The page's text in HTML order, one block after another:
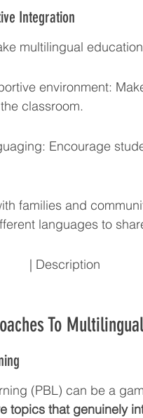
Integration
multilingual
environment:
classroom.
Encourage
families and
languages to
| Description
To
(PBL) can be a
topics that genuinely